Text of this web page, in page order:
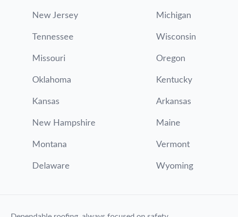
New Jersey Michigan
Tennessee Wisconsin
Missouri Oregon
Oklahoma Kentucky
Kansas Arkansas
New Hampshire Maine
Montana Vermont
Delaware Wyoming